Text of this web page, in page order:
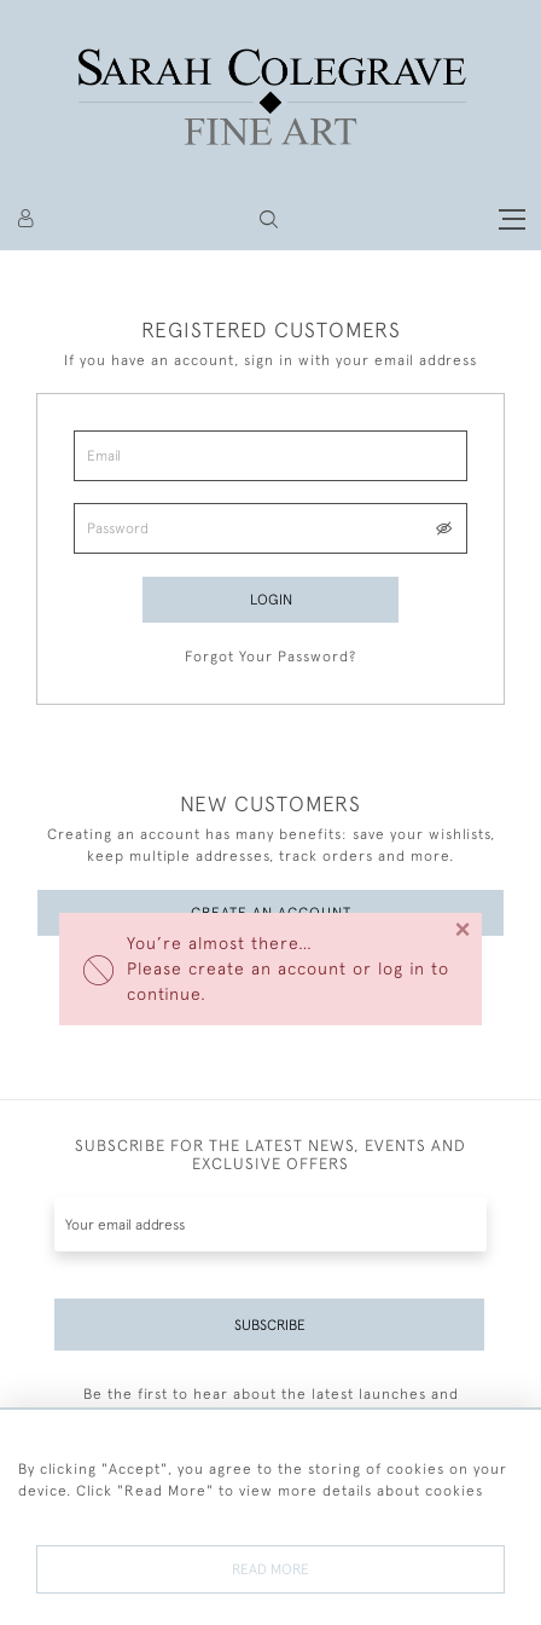
You’re almost there…
Please create an account or log in to
continue.
×
REGISTERED CUSTOMERS
If you have an account, sign in with your email address
LOGIN
Forgot Your Password?
NEW CUSTOMERS
Creating an account has many benefits: save your wishlists,
keep multiple addresses, track orders and more.
CREATE AN ACCOUNT
SUBSCRIBE FOR THE LATEST NEWS, EVENTS AND
EXCLUSIVE OFFERS
SUBSCRIBE
Be the first to hear about the latest launches and
By clicking "Accept", you agree to the storing of cookies on your
device. Click "Read More" to view more details about cookies
READ MORE